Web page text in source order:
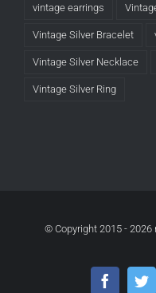
vintage earrings
Vintage Silver Bracelet
Vintage Silver Necklace
Vintage Silver Ring
© Copyright 2015 - 2026